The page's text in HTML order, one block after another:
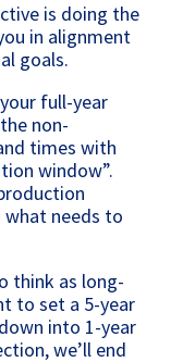
is doing the
in alignment
goals.
full-year
non-
times with
window”.
what needs to
think as long-
to set a 5-year
into 1-year
we’ll end